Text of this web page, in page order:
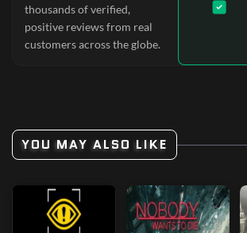
thousands of verified,
positive reviews from real
customers across the globe.
YOU MAY ALSO LIKE